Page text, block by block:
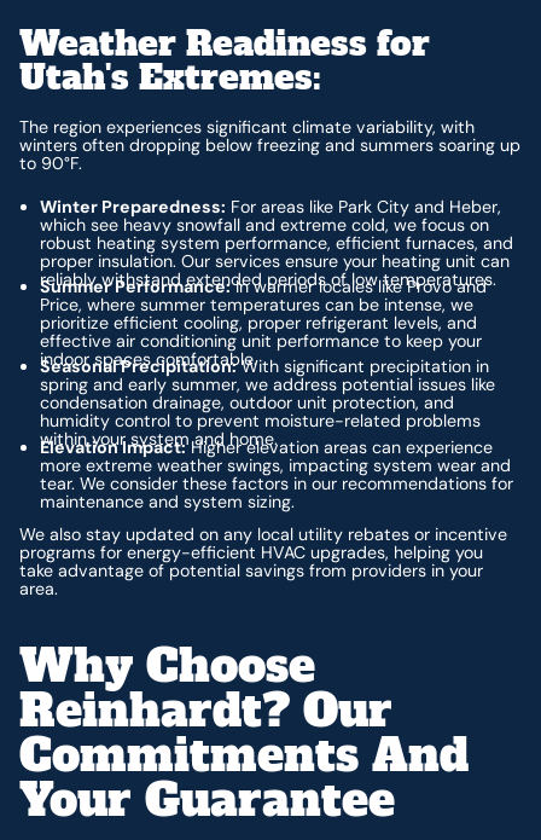
Weather Readiness for
Utah's Extremes:
The region experiences significant climate variability, with
winters often dropping below freezing and summers soaring up
to 90°F.
Winter Preparedness: For areas like Park City and Heber,
which see heavy snowfall and extreme cold, we focus on
robust heating system performance, efficient furnaces, and
proper insulation. Our services ensure your heating unit can
reliably withstand extended periods of low temperatures.
Summer Performance:In warmer locales like Provo and
Price, where summer temperatures can be intense, we
prioritize efficient cooling, proper refrigerant levels, and
effective air conditioning unit performance to keep your
indoor spaces comfortable.
Seasonal Precipitation:With significant precipitation in
spring and early summer, we address potential issues like
condensation drainage, outdoor unit protection, and
humidity control to prevent moisture-related problems
within your system and home.
Elevation Impact:Higher elevation areas can experience
more extreme weather swings, impacting system wear and
tear. We consider these factors in our recommendations for
maintenance and system sizing.
We also stay updated on any local utility rebates or incentive
programs for energy-efficient HVAC upgrades, helping you
take advantage of potential savings from providers in your
area.
Why Choose
Reinhardt? Our
Commitments And
Your Guarantee